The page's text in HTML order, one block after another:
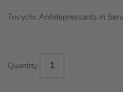
Tricyclic Antidepressants in
Quantity